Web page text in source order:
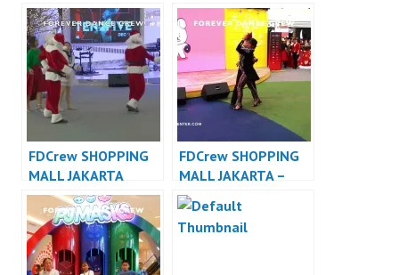
FDCrew SHOPPING
MALL JAKARTA
DANCER JAKARTA –
Forever Dance Crew
FDCrew SHOPPING
MALL JAKARTA –
Forever Dance Crew
Indonesia